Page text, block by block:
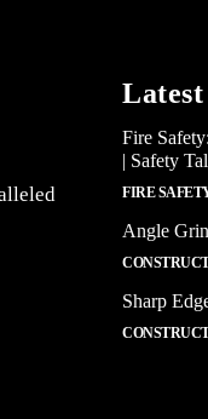
Latest
Fire
| Safety
FIRE
Angle
Sharp